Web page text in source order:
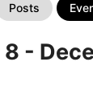
Posts
-